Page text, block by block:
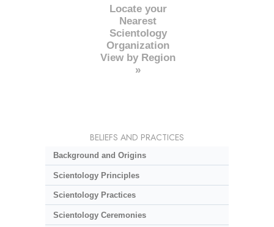
Locate your
Nearest
Scientology
Organization
View by Region
»
BELIEFS AND PRACTICES
Background and Origins
Scientology Principles
Scientology Practices
Scientology Ceremonies